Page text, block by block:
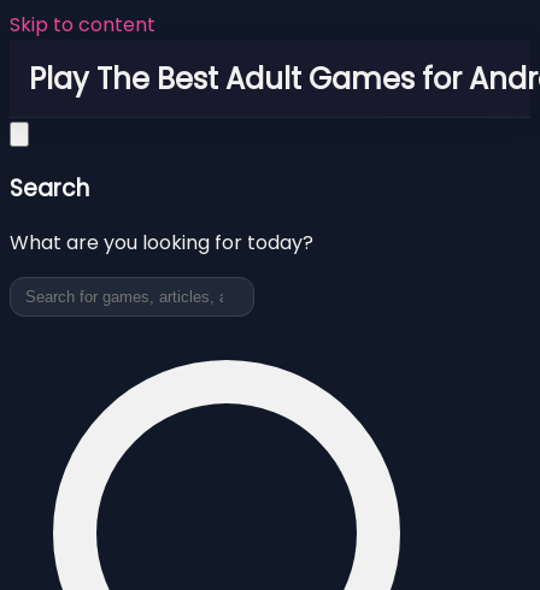
Skip to content
Play The Best Adult Games for
Search
What are you looking for today?